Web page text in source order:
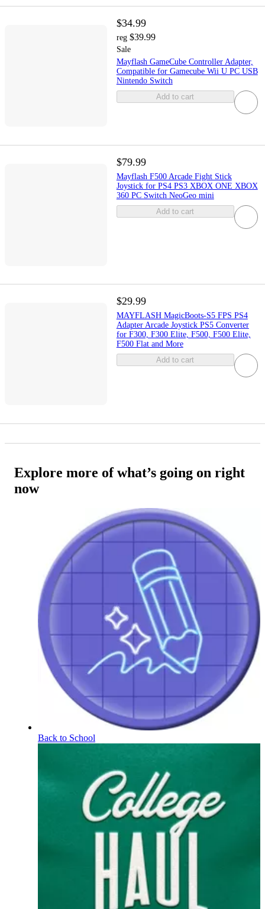
$34.99
reg $39.99
Sale
Mayflash GameCube Controller Adapter,
Compatible for Gamecube Wii U PC USB
Nintendo Switch
Add to cart
$79.99
Mayflash F500 Arcade Fight Stick
Joystick for PS4 PS3 XBOX ONE XBOX
360 PC Switch NeoGeo mini
Add to cart
$29.99
MAYFLASH MagicBoots-S5 FPS PS4
Adapter Arcade Joystick PS5 Converter
for F300, F300 Elite, F500, F500 Elite,
F500 Flat and More
Add to cart
Explore more of what’s going on right
now
Back to School